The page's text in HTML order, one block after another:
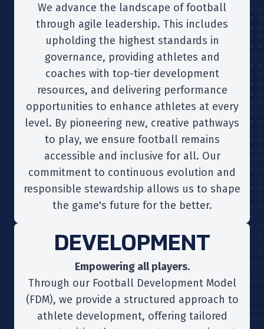
We advance the landscape of football
through agile leadership. This includes
upholding the highest standards in
governance, providing athletes and
coaches with top-tier development
resources, and delivering performance
opportunities to enhance athletes at every
level. By pioneering new, creative pathways
to play, we ensure football remains
accessible and inclusive for all. Our
commitment to continuous evolution and
responsible stewardship allows us to shape
the game's future for the better.
DEVELOPMENT
Empowering all players.
Through our Football Development Model
(FDM), we provide a structured approach to
athlete development, offering tailored